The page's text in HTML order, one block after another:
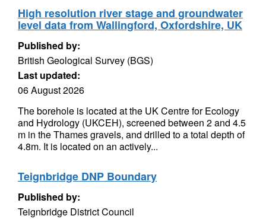
High resolution river stage and groundwater
level data from Wallingford, Oxfordshire, UK
Published by:
British Geological Survey (BGS)
Last updated:
06 August 2026
The borehole is located at the UK Centre for Ecology
and Hydrology (UKCEH), screened between 2 and 4.5
m in the Thames gravels, and drilled to a total depth of
4.8m. It is located on an actively...
Teignbridge DNP Boundary
Published by:
Teignbridge District Council